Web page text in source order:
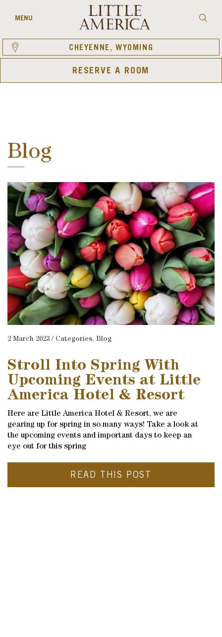
content
MENU
CHEYENNE, WYOMING
RESERVE A ROOM
Blog
2 March 2023 / Categories, Blog
Stroll Into Spring With
Upcoming Events at Little
America Hotel & Resort
Here are Little America Hotel & Resort, we are
gearing up for spring in so many ways! Take a look at
the upcoming events and important days to keep an
eye out for this spring
READ THIS POST